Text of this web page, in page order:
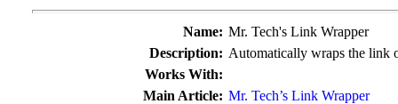
Name: Mr. Tech's Link Wrapper
Description: Automatically wraps the link
Works With:
Main Article: Mr. Tech’s Link Wrapper